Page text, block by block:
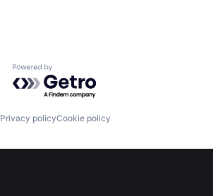
Fellowship
Build
Powered by Getro.com
Privacy policyCookie policy